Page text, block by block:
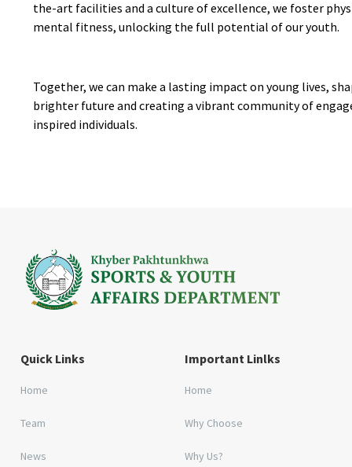
the-art facilities and a culture of excellence, we foster
mental fitness, unlocking the full potential of our youth.
Together, we can make a lasting impact on young lives,
brighter future and creating a vibrant community of
inspired individuals.
Quick Links
Home
Team
News
Important Linlks
Home
Why Choose
Why Us?